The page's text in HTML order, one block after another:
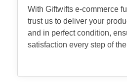
With Giftwifts e-commerce
trust us to deliver your
and in perfect condition,
satisfaction every step of